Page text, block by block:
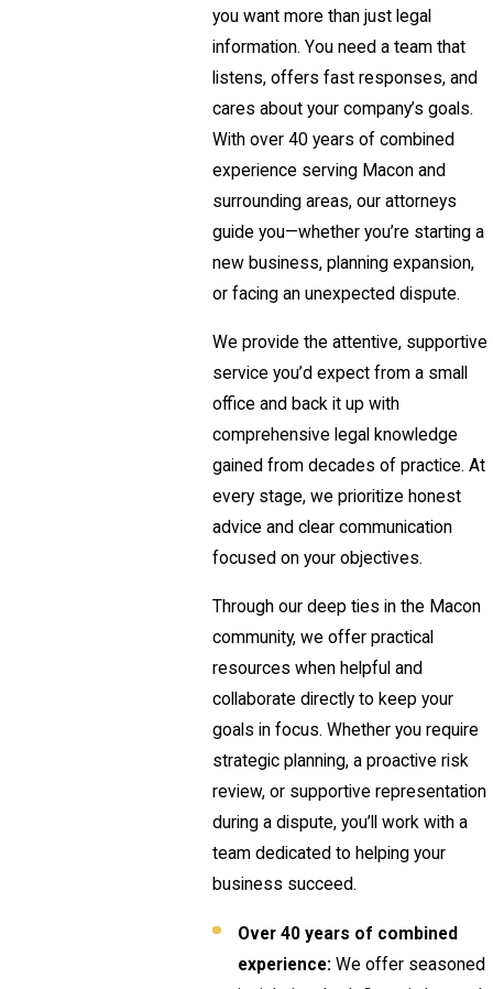
you want more than just legal
information. You need a team that
listens, offers fast responses, and
cares about your company’s goals.
With over 40 years of combined
experience serving Macon and
surrounding areas, our attorneys
guide you—whether you’re starting a
new business, planning expansion,
or facing an unexpected dispute.
We provide the attentive, supportive
service you’d expect from a small
office and back it up with
comprehensive legal knowledge
gained from decades of practice. At
every stage, we prioritize honest
advice and clear communication
focused on your objectives.
Through our deep ties in the Macon
community, we offer practical
resources when helpful and
collaborate directly to keep your
goals in focus. Whether you require
strategic planning, a proactive risk
review, or supportive representation
during a dispute, you’ll work with a
team dedicated to helping your
business succeed.
Over 40 years of combined
experience: We offer seasoned